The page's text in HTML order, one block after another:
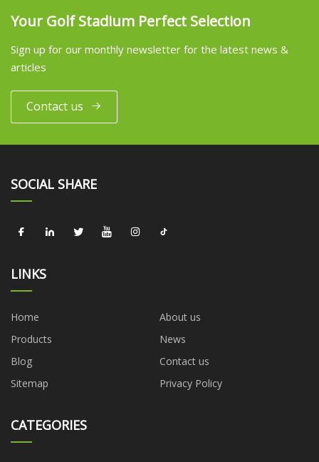
Your Golf Stadium Perfect Selection
Sign up for our monthly newsletter for the latest news &
articles
Contact us
SOCIAL SHARE
LINKS
Home
About us
Products
News
Blog
Contact us
Sitemap
Privacy Policy
CATEGORIES